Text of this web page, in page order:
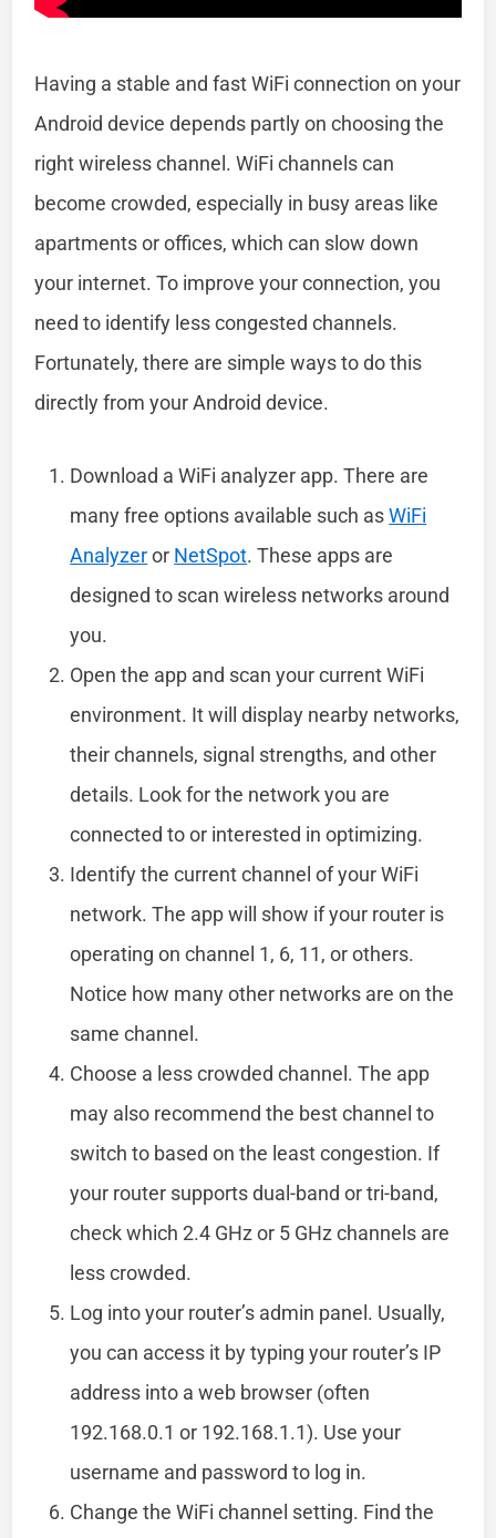
Having a stable and fast WiFi connection on your
Android device depends partly on choosing the
right wireless channel. WiFi channels can
become crowded, especially in busy areas like
apartments or offices, which can slow down
your internet. To improve your connection, you
need to identify less congested channels.
Fortunately, there are simple ways to do this
directly from your Android device.
Download a WiFi analyzer app. There are
many free options available such asWiFi
Analyzeror NetSpot. These apps are
designed to scan wireless networks around
you.
Open the app and scan your current WiFi
environment. It will display nearby networks,
their channels, signal strengths, and other
details. Look for the network you are
connected to or interested in optimizing.
Identify the current channel of your WiFi
network. The app will show if your router is
operating on channel 1, 6, 11, or others.
Notice how many other networks are on the
same channel.
Choose a less crowded channel. The app
may also recommend the best channel to
switch to based on the least congestion. If
your router supports dual-band or tri-band,
check which 2.4 GHz or 5 GHz channels are
less crowded.
Log into your router’s admin panel. Usually,
you can access it by typing your router’s IP
address into a web browser (often
192.168.0.1 or 192.168.1.1). Use your
username and password to log in.
Change the WiFi channel setting. Find the